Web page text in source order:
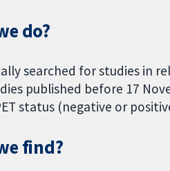
do?
searched for studies in
published before 17
status (negative or
find?